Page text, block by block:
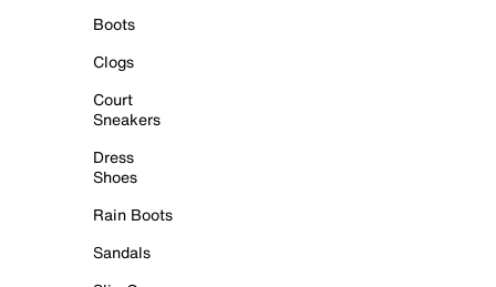
Boots
Clogs
Court
Sneakers
Dress
Shoes
Rain Boots
Sandals